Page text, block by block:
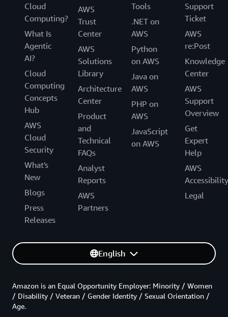
Cloud
Computing?
What Is
Agentic
AI?
Cloud
Computing
Concepts
Hub
AWS
Cloud
Security
What's
New
Blogs
Press
Releases
AWS
Trust
Center
AWS
Solutions
Library
Architecture
Center
Product
and
Technical
FAQs
Analyst
Reports
AWS
Partners
Tools
.NET on
AWS
Python
on AWS
Java on
AWS
PHP on
AWS
JavaScript
on AWS
Support
Ticket
AWS
re:Post
Knowledge
Center
AWS
Support
Overview
Get
Expert
Help
AWS
Accessibility
Legal
English
Amazon is an Equal Opportunity Employer: Minority / Women
/ Disability / Veteran / Gender Identity / Sexual Orientation /
Age.